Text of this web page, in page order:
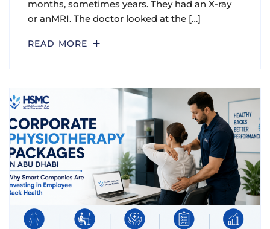
months, sometimes years. They had an X-ray
or anMRI. The doctor looked at the […]
READ MORE